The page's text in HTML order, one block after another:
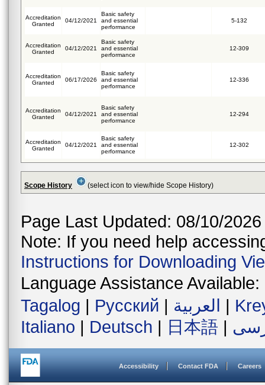
Accreditation
Granted
04/12/2021
Basic safety
and essential
performance
5-132
Accreditation
Granted
04/12/2021
Basic safety
and essential
performance
12-309
Accreditation
Granted
06/17/2026
Basic safety
and essential
performance
12-336
Accreditation
Granted
04/12/2021
Basic safety
and essential
performance
12-294
Accreditation
Granted
04/12/2021
Basic safety
and essential
performance
12-302
Scope History (select icon to view/hide Scope History)
Page Last Updated: 08/10/2026
Note: If you need help
Instructions for Downloading
Language Assistance Available:
Tagalog | Русский | العربية |
Italiano | Deutsch | 日本語 |
Accessibility Contact FDA Careers